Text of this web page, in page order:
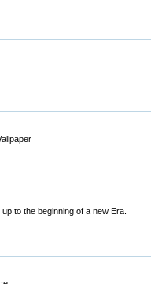
to the beginning of a new Era.